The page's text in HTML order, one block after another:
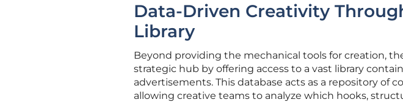
Data-Driven Creativity
Library
Beyond providing the mechanical tools for creation,
strategic hub by offering access to a vast library
advertisements. This database acts as a repository of
allowing creative teams to analyze which hooks,